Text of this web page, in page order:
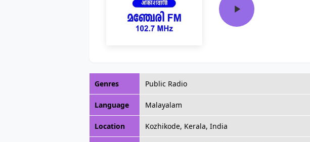
Genres Public Radio
Language Malayalam
Location Kozhikode, Kerala, India